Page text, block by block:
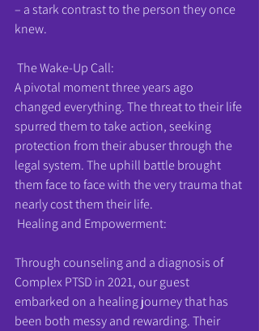
– a stark contrast to the person they once
knew.
The Wake-Up Call:
A pivotal moment three years ago
changed everything. The threat to their life
spurred them to take action, seeking
protection from their abuser through the
legal system. The uphill battle brought
them face to face with the very trauma that
nearly cost them their life.
Healing and Empowerment:
Through counseling and a diagnosis of
Complex PTSD in 2021, our guest
embarked on a healing journey that has
been both messy and rewarding. Their